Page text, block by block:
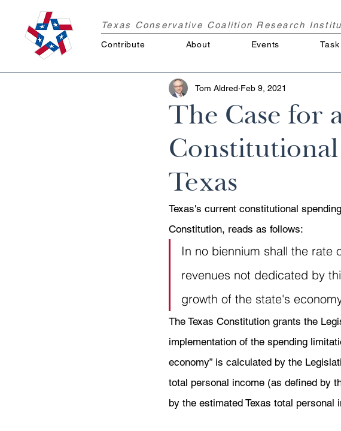
Texas Conservative Coalition Research
Contribute About Events
The Case for
Texas
Tom Aldred Feb 9, 2021
Texas's current constitutional
Constitution, reads as follows:
In no biennium shall the
revenues not dedicated by
growth of the state's
The Texas Constitution grants the
implementation of the spending
economy” is calculated by the
total personal income (as defined by
by the estimated Texas total personal